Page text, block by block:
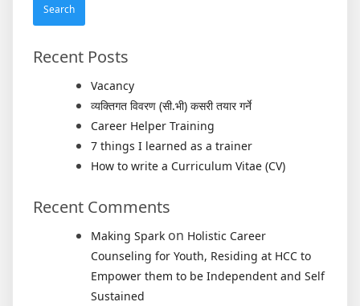
Recent Posts
Vacancy
व्यक्तिगत विवरण (सी.भी) कसरी तयार गर्ने
Career Helper Training
7 things I learned as a trainer
How to write a Curriculum Vitae (CV)
Recent Comments
Making Spark on Holistic Career
Counseling for Youth, Residing at HCC to
Empower them to be Independent and Self
Sustained